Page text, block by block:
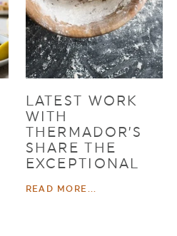
LATEST WORK
WITH
THERMADOR’S
SHARE THE
EXCEPTIONAL
READ MORE...